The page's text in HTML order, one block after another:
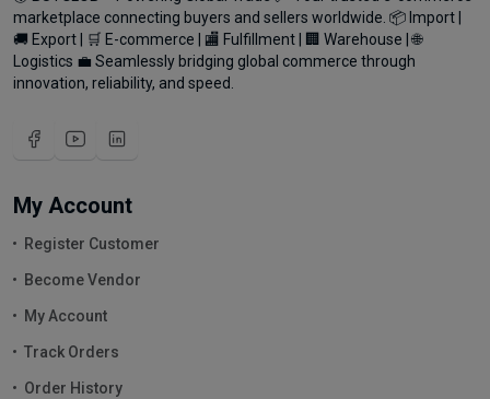
marketplace connecting buyers and sellers worldwide. 📦 Import |
🚚 Export | 🛒 E-commerce | 🏬 Fulfillment | 🏢 Warehouse | 🌐
Logistics 💼 Seamlessly bridging global commerce through
innovation, reliability, and speed.
My Account
Register Customer
Become Vendor
My Account
Track Orders
Order History